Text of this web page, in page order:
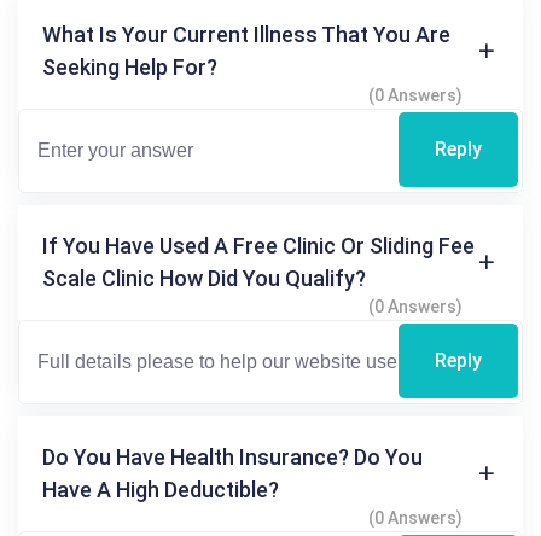
What Is Your Current Illness That You Are
Seeking Help For?
(0 Answers)
Reply
If You Have Used A Free Clinic Or Sliding Fee
Scale Clinic How Did You Qualify?
(0 Answers)
Reply
Do You Have Health Insurance? Do You
Have A High Deductible?
(0 Answers)